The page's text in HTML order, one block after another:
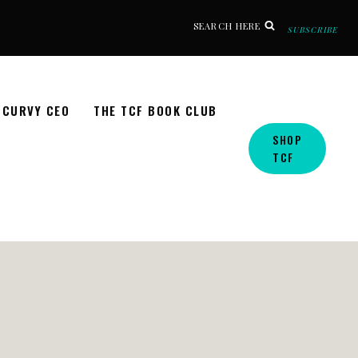
SEARCH HERE SUBSCRIBE
CURVY CEO THE TCF BOOK CLUB
SHOP
TCF